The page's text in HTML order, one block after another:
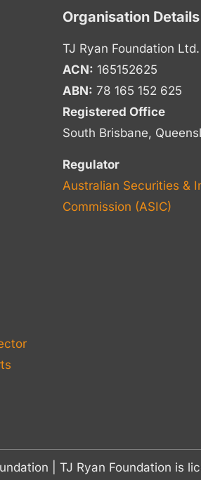
Organisation Details
TJ Ryan Foundation Ltd.
ACN: 165152625
ABN: 78 165 152 625
Registered Office
South Brisbane,
Regulator
Australian Securities &
Commission (ASIC)
| TJ Ryan Foundation is